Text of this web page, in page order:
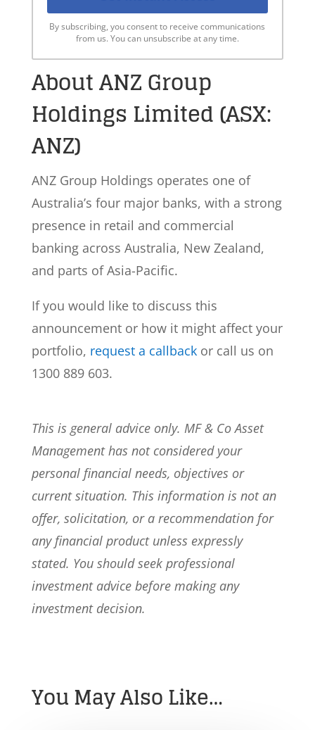
By subscribing, you consent to receive communications
from us. You can unsubscribe at any time.
About ANZ Group
Holdings Limited (ASX:
ANZ)
ANZ Group Holdings operates one of
Australia’s four major banks, with a strong
presence in retail and commercial
banking across Australia, New Zealand,
and parts of Asia-Pacific.
If you would like to discuss this
announcement or how it might affect your
portfolio, request a callbackor call us on
1300 889 603.
This is general advice only. MF & Co Asset
Management has not considered your
personal financial needs, objectives or
current situation. This information is not an
offer, solicitation, or a recommendation for
any financial product unless expressly
stated. You should seek professional
investment advice before making any
investment decision.
You May Also Like…